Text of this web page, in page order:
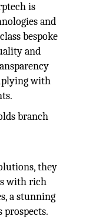
is
and
bespoke
and
with
branch
they
with rich
a stunning